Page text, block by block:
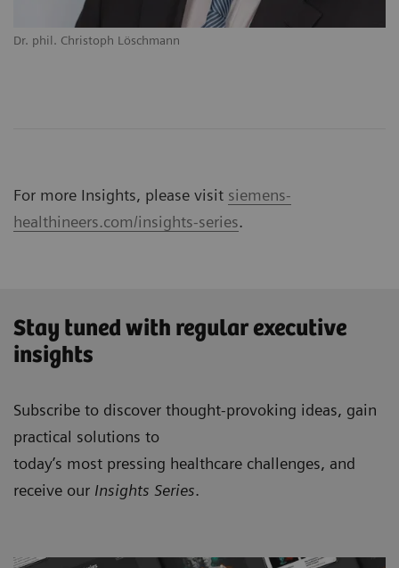
Dr. phil. Christoph Löschmann
For more Insights, please visit siemens-
healthineers.com/insights-series.
Stay tuned with regular executive
insights
Subscribe to discover thought-provoking ideas, gain
practical solutions to
today’s most pressing healthcare challenges, and
receive our Insights Series.